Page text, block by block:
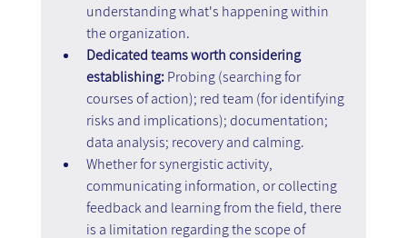
understanding what's happening within
the organization.
Dedicated teams worth considering
establishing: Probing (searching for
courses of action); red team (for identifying
risks and implications); documentation;
data analysis; recovery and calming.
Whether for synergistic activity,
communicating information, or collecting
feedback and learning from the field, there
is a limitation regarding the scope of